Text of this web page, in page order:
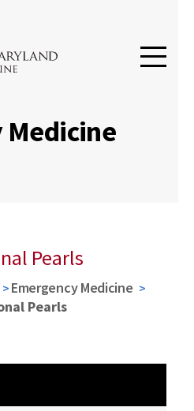
Medicine
Pearls
Emergency Medicine
Pearls